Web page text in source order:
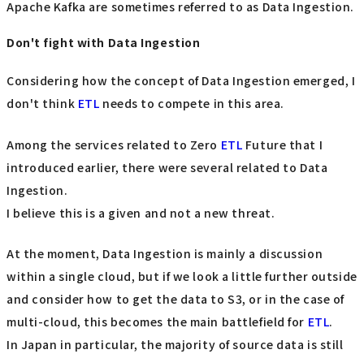
Apache Kafka are sometimes referred to as Data Ingestion.
Don't fight with Data Ingestion
Considering how the concept of Data Ingestion emerged, I
don't think ETL needs to compete in this area.
Among the services related to Zero ETL Future that I
introduced earlier, there were several related to Data
Ingestion.
I believe this is a given and not a new threat.
At the moment, Data Ingestion is mainly a discussion
within a single cloud, but if we look a little further outside
and consider how to get the data to S3, or in the case of
multi-cloud, this becomes the main battlefield for ETL.
In Japan in particular, the majority of source data is still